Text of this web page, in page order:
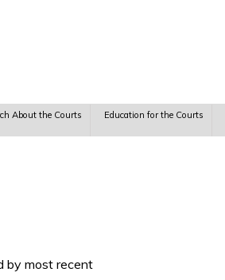
About the Courts Education for the Courts
by most recent